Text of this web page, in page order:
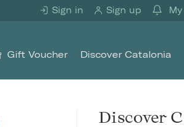
Sign in Sign up My
Gift Voucher Discover Catalonia
Discover